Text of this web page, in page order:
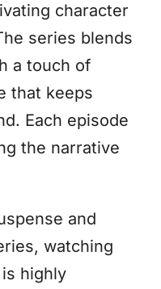
character
series blends
a touch of
that keeps
Each episode
the narrative
and
watching
highly